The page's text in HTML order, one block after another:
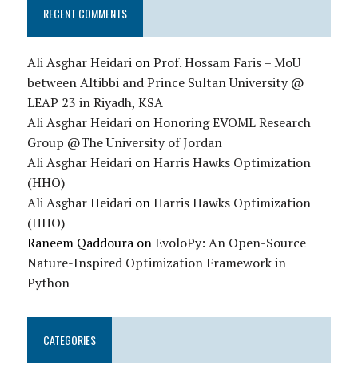
RECENT COMMENTS
Ali Asghar HeidarionProf. Hossam Faris – MoU
between Altibbi and Prince Sultan University @
LEAP 23 in Riyadh, KSA
Ali Asghar HeidarionHonoring EVOML Research
Group @The University of Jordan
Ali Asghar HeidarionHarris Hawks Optimization
(HHO)
Ali Asghar HeidarionHarris Hawks Optimization
(HHO)
Raneem QaddouraonEvoloPy: An Open-Source
Nature-Inspired Optimization Framework in
Python
CATEGORIES